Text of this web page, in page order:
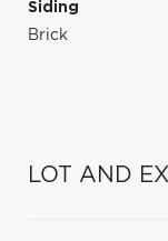
Siding
Brick
LOT AND